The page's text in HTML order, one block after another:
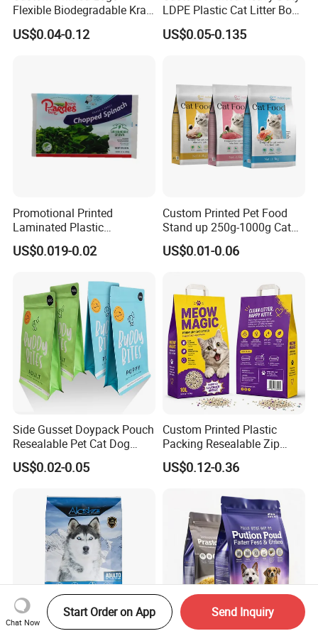
Flexible Biodegradable Kraft
Paper Plastic Dried Fruit
Coffee Tea Bag Perfume
US$0.04-0.12
LDPE Plastic Cat Litter Box
Liner Bags Wholesale
Disposable Thick Pet Waste
US$0.05-0.135
Promotional Printed
Laminated Plastic
Packaging Bags for Frozen
Meat Vegetable
US$0.019-0.02
Custom Printed Pet Food
Stand up 250g-1000g Cat
Dog Food Packaging Bag
US$0.01-0.06
Side Gusset Doypack Pouch
Resealable Pet Cat Dog
Food Packaging Flat
Bottom Plastic Bag
US$0.02-0.05
Custom Printed Plastic
Packing Resealable Zip
Lock Stand up Flat Bottom
Kraft Paper Sachet Package
Poop Mylar Cat Litter
Packaging Bag
US$0.12-0.36
Chat Now
Start Order on App Send Inquiry